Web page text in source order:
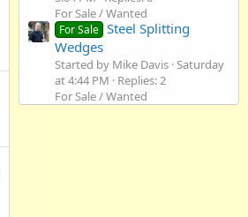
For Sale / Wanted
For Sale Steel Splitting
Wedges
Started by Mike Davis Saturday
at 4:44 PM
Replies: 2
For Sale / Wanted